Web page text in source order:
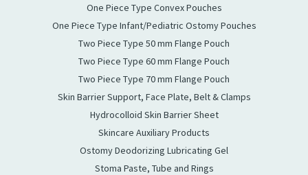
One Piece Type Convex Pouches
One Piece Type Infant/Pediatric Ostomy Pouches
Two Piece Type 50 mm Flange Pouch
Two Piece Type 60 mm Flange Pouch
Two Piece Type 70 mm Flange Pouch
Skin Barrier Support, Face Plate, Belt & Clamps
Hydrocolloid Skin Barrier Sheet
Skincare Auxiliary Products
Ostomy Deodorizing Lubricating Gel
Stoma Paste, Tube and Rings